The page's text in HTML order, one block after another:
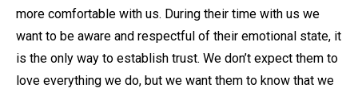
more comfortable with us. During their time with us we
want to be aware and respectful of their emotional state, it
is the only way to establish trust. We don’t expect them to
love everything we do, but we want them to know that we